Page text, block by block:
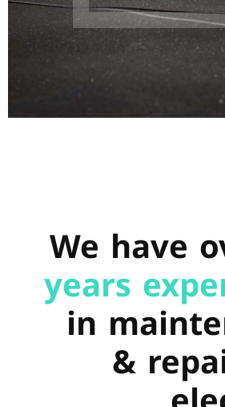
We have
years
in
&